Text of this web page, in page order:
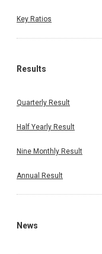
Key Ratios
Results
Quarterly Result
Half Yearly Result
Nine Monthly Result
Annual Result
News